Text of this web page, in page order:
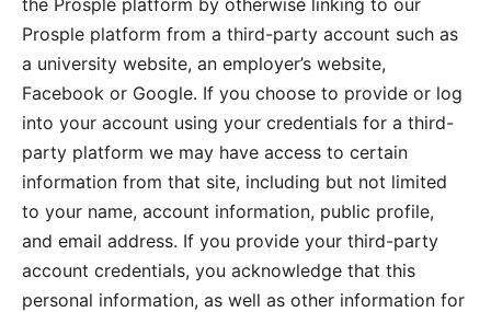
the Prosple platform by otherwise linking to our
Prosple platform from a third-party account such as
a university website, an employer’s website,
Facebook or Google. If you choose to provide or log
into your account using your credentials for a third-
party platform we may have access to certain
information from that site, including but not limited
to your name, account information, public profile,
and email address. If you provide your third-party
account credentials, you acknowledge that this
personal information, as well as other information for